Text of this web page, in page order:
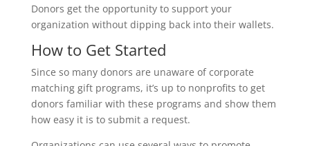
Donors get the opportunity to support your
organization without dipping back into their wallets.
How to Get Started
Since so many donors are unaware of corporate
matching gift programs, it’s up to nonprofits to get
donors familiar with these programs and show them
how easy it is to submit a request.